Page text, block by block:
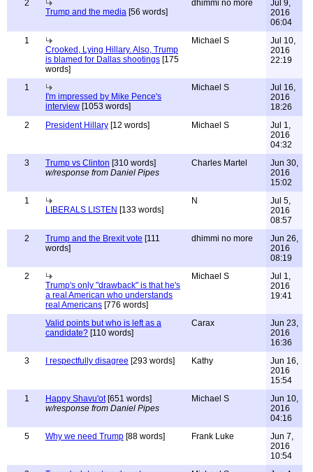
2
Trump and the media [56 words]
dhimmi no more
Jul 9,
2016
06:04
1
Crooked, Lying Hillary. Also, Trump
is blamed for Dallas shootings [175
words]
Michael S
Jul 10,
2016
22:19
1
I'm impressed by Mike Pence's
interview [1053 words]
Michael S
Jul 16,
2016
18:26
2
President Hillary [12 words] Michael S
Jul 1,
2016
04:32
3
Trump vs Clinton [310 words]
w/response from Daniel Pipes
Charles Martel
Jun 30,
2016
15:02
1
LIBERALS LISTEN [133 words]
N
Jul 5,
2016
08:57
2
Trump and the Brexit vote [111
words]
dhimmi no more
Jun 26,
2016
08:19
2
Trump's only "drawback" is that he's
a real American who understands
real Americans [776 words]
Michael S
Jul 1,
2016
19:41
Valid points but who is left as a
candidate? [110 words]
Carax
Jun 23,
2016
16:36
3
I respectfully disagree [293 words] Kathy
Jun 16,
2016
15:54
1
Happy Shavu'ot[651 words]
w/response from Daniel Pipes
Michael S
Jun 10,
2016
04:16
5
Why we need Trump [88 words] Frank Luke
Jun 7,
2016
10:54